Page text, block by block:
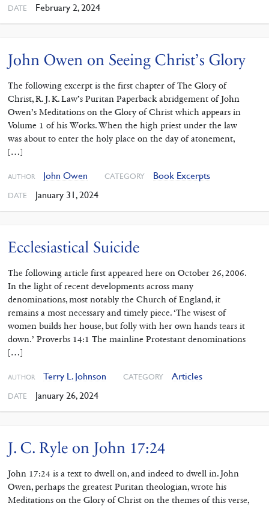
DATE February 2, 2024
John Owen on Seeing Christ’s Glory
The following excerpt is the first chapter of The Glory of
Christ, R. J. K. Law’s Puritan Paperback abridgement of John
Owen’s Meditations on the Glory of Christ which appears in
Volume 1 of his Works. When the high priest under the law
was about to enter the holy place on the day of atonement,
[…]
AUTHOR John Owen CATEGORY Book Excerpts
DATE January 31, 2024
Ecclesiastical Suicide
The following article first appeared here on October 26, 2006.
In the light of recent developments across many
denominations, most notably the Church of England, it
remains a most necessary and timely piece. ‘The wisest of
women builds her house, but folly with her own hands tears it
down.’ Proverbs 14:1 The mainline Protestant denominations
[…]
AUTHOR Terry L. Johnson CATEGORY Articles
DATE January 26, 2024
J. C. Ryle on John 17:24
John 17:24 is a text to dwell on, and indeed to dwell in. John
Owen, perhaps the greatest Puritan theologian, wrote his
Meditations on the Glory of Christ on the themes of this verse,